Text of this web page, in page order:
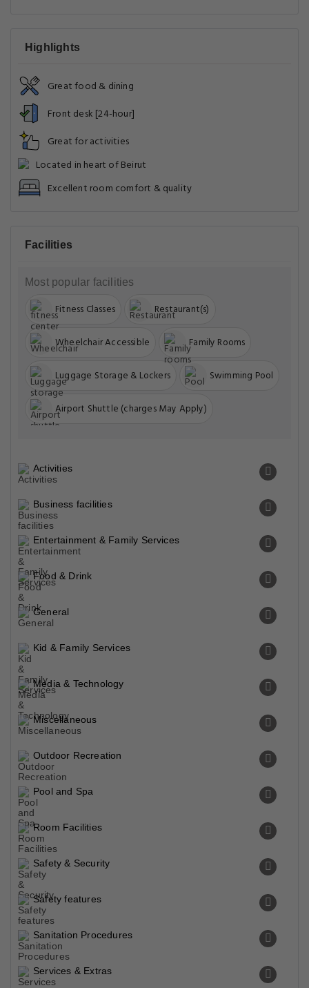
Highlights
Great food & dining
Front desk [24-hour]
Great for activities
Located in heart of Beirut
Excellent room comfort & quality
Facilities
Most popular facilities
Fitness Classes Restaurant(s)
Wheelchair Accessible Family Rooms
Luggage Storage & Lockers Swimming Pool
Airport Shuttle (charges May Apply)
Activities
Business facilities
Entertainment & Family Services
Food & Drink
General
Kid & Family Services
Media & Technology
Miscellaneous
Outdoor Recreation
Pool and Spa
Room Facilities
Safety & Security
Safety features
Sanitation Procedures
Services & Extras